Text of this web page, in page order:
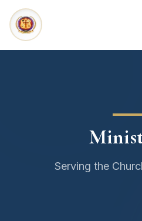
Serving the